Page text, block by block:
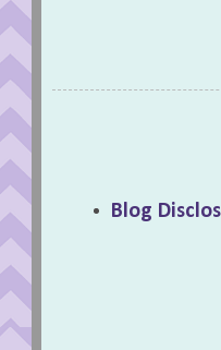
Blog